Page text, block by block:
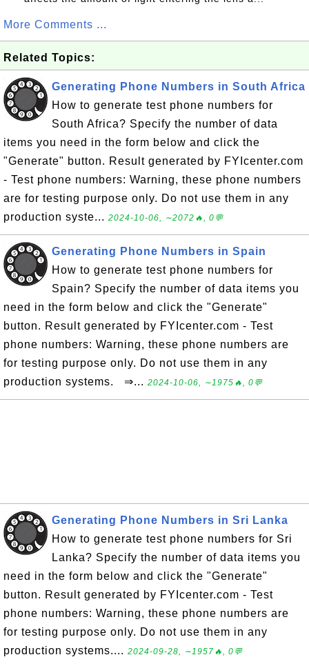
More Comments ...
Related Topics:
Generating Phone Numbers in South Africa
How to generate test phone numbers for
South Africa? Specify the number of data
items you need in the form below and click the
"Generate" button. Result generated by FYIcenter.com
- Test phone numbers: Warning, these phone numbers
are for testing purpose only. Do not use them in any
production syste... 2024-10-06, ∼2072🔥, 0💬
Generating Phone Numbers in Spain
How to generate test phone numbers for
Spain? Specify the number of data items you
need in the form below and click the "Generate"
button. Result generated by FYIcenter.com - Test
phone numbers: Warning, these phone numbers are
for testing purpose only. Do not use them in any
production systems. ⇒... 2024-10-06, ∼1975🔥, 0💬
Generating Phone Numbers in Sri Lanka
How to generate test phone numbers for Sri
Lanka? Specify the number of data items you
need in the form below and click the "Generate"
button. Result generated by FYIcenter.com - Test
phone numbers: Warning, these phone numbers are
for testing purpose only. Do not use them in any
production systems.... 2024-09-28, ∼1957🔥, 0💬